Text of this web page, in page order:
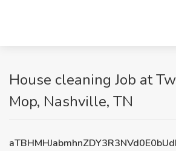
House cleaning Job at
Mop, Nashville, TN